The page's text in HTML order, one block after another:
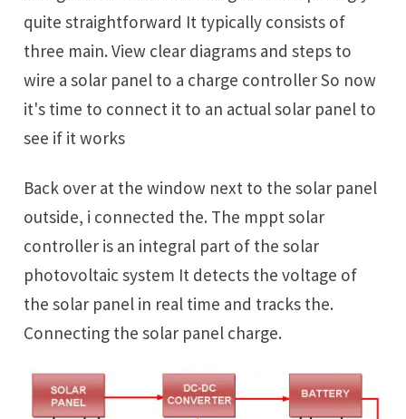
quite straightforward It typically consists of
three main. View clear diagrams and steps to
wire a solar panel to a charge controller So now
it's time to ‎connect it to an actual solar panel to
see if it works
Back over at the window next to the solar ‎panel
outside, i connected the. The mppt solar
controller is an integral part of the solar
photovoltaic system It detects the voltage of
the solar panel in real time and tracks the.
Connecting the solar panel charge.